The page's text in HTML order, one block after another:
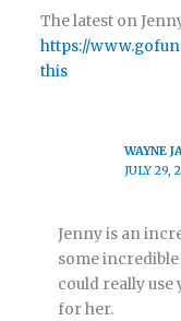
The latest on
https://
this
WAYNE
JULY 29,
Jenny is an
some incredible
could really use
for her.